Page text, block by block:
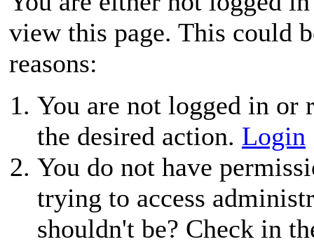
view this page. This could
reasons:
You are not logged in or
the desired action. Login
You do not have
trying to access
shouldn't be? Check in